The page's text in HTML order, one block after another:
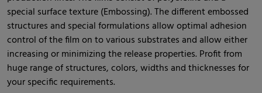
special surface texture (Embossing). The different embossed
structures and special formulations allow optimal adhesion
control of the film on to various substrates and allow either
increasing or minimizing the release properties. Profit from
huge range of structures, colors, widths and thicknesses for
your specific requirements.